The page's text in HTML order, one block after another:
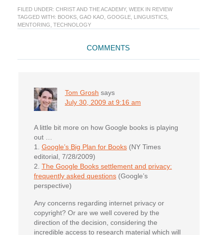
FILED UNDER: CHRIST AND THE ACADEMY, WEEK IN REVIEW
TAGGED WITH: BOOKS, GAO KAO GOOGLE, LINGUISTICS,
MENTORING TECHNOLOGY
Interactions
COMMENTS
Tom Grosh says
July 30, 2009 at 9:16 am
A little bit more on how Google books is playing
out …
1. Google’s Big Plan for Books(NY Times
editorial, 7/28/2009)
2. The Google Books settlement and privacy:
frequently asked questions(Google’s
perspective)
Any concerns regarding internet privacy or
copyright? Or are we well covered by the
direction of the decision, considering the
incredible access to research material which will